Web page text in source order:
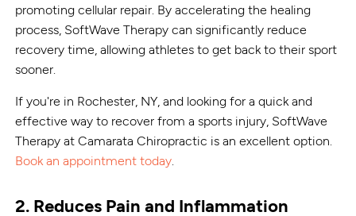
promoting cellular repair. By accelerating the healing
process, SoftWave Therapy can significantly reduce
recovery time, allowing athletes to get back to their sport
sooner.
If you're in Rochester, NY, and looking for a quick and
effective way to recover from a sports injury, SoftWave
Therapy at Camarata Chiropractic is an excellent option.
Book an appointment today
2. Reduces Pain and Inflammation